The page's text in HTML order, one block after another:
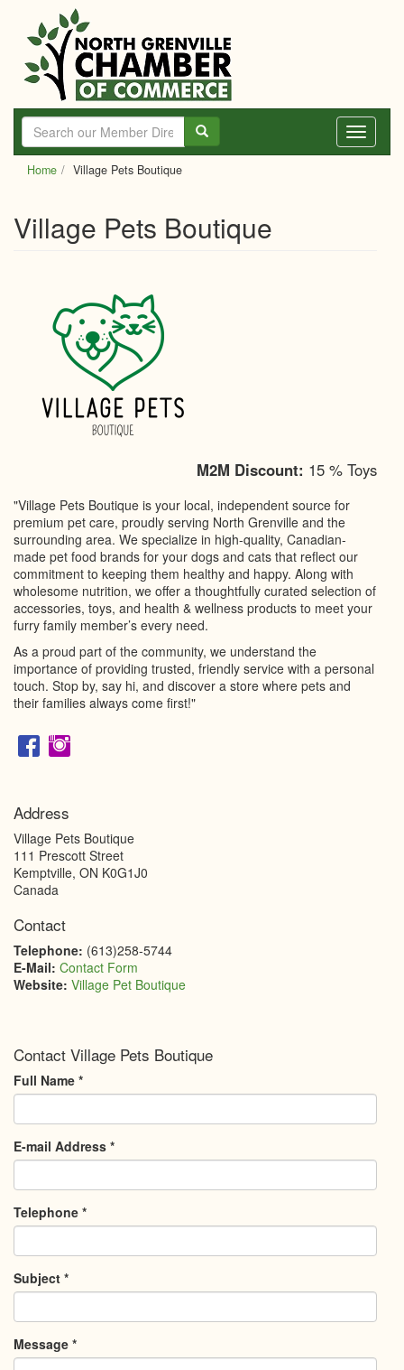
main
content
Toggle
Home Village Pets Boutique
Village Pets Boutique
M2M Discount: 15 % Toys
"Village Pets Boutique is your local, independent source for
premium pet care, proudly serving North Grenville and the
surrounding area. We specialize in high-quality, Canadian-
made pet food brands for your dogs and cats that reflect our
commitment to keeping them healthy and happy. Along with
wholesome nutrition, we offer a thoughtfully curated selection of
accessories, toys, and health & wellness products to meet your
furry family member’s every need.
As a proud part of the community, we understand the
importance of providing trusted, friendly service with a personal
touch. Stop by, say hi, and discover a store where pets and
their families always come first!"
Address
Village Pets Boutique
111 Prescott Street
Kemptville, ON K0G1J0
Canada
Contact
Telephone: (613)258-5744
E-Mail: Contact Form
Website: Village Pet Boutique
Contact Village Pets Boutique
Full Name *
E-mail Address *
Telephone *
Subject *
Message *